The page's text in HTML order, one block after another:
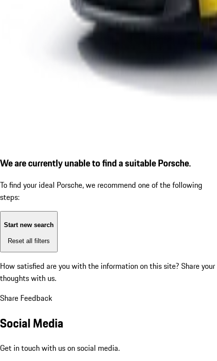
We are currently unable to find a suitable Porsche.
To find your ideal Porsche, we recommend one of the following
steps:
Start new search
Reset all filters
How satisfied are you with the information on this site? Share your
thoughts with us.
Share Feedback
Social Media
Get in touch with us on social media.